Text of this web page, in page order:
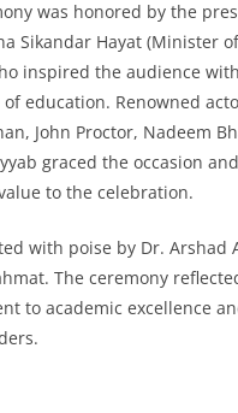
was honored by the
Sikandar Hayat (Minister
inspired the audience
education. Renowned
John Proctor, Nadeem
graced the occasion
to the celebration.
with poise by Dr. Arshad
The ceremony
to academic excellence